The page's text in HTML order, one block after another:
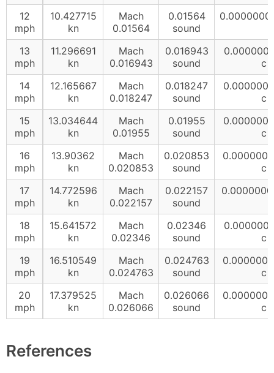
12
mph
10.427715
kn
Mach
0.01564
0.01564
sound
13
mph
11.296691
kn
Mach
0.016943
0.016943
sound
c
14
mph
12.165667
kn
Mach
0.018247
0.018247
sound
c
15
mph
13.034644
kn
Mach
0.01955
0.01955
sound
c
16
mph
13.90362
kn
Mach
0.020853
0.020853
sound
c
17
mph
14.772596
kn
Mach
0.022157
0.022157
sound
18
mph
15.641572
kn
Mach
0.02346
0.02346
sound
c
19
mph
16.510549
kn
Mach
0.024763
0.024763
sound
c
20
mph
17.379525
kn
Mach
0.026066
0.026066
sound
c
References